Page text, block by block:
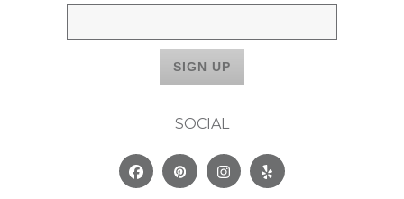
SOCIAL
FacebookPinterestInstagram
Yelp